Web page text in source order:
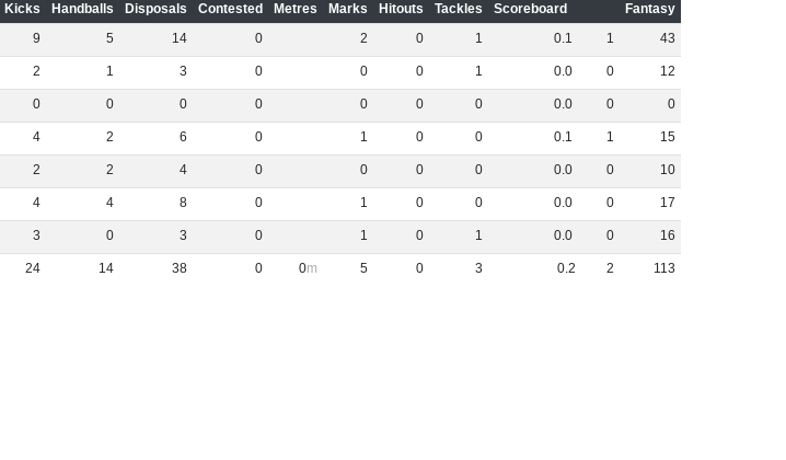
Kicks Handballs Disposals Contested Metres Marks Hitouts Tackles Scoreboard
Fantasy
9 5 14 0 2 0 1 0.1 1 43
2 1 3 0 0 0 1 0.0 0 12
0 0 0 0 0 0 0 0.0 0 0
4 2 6 0 1 0 0 0.1 1 15
2 2 4 0 0 0 0 0.0 0 10
4 4 8 0 1 0 0 0.0 0 17
3 0 3 0 1 0 1 0.0 0 16
24 14 38 0 0 5 0 3 0.2 2 113